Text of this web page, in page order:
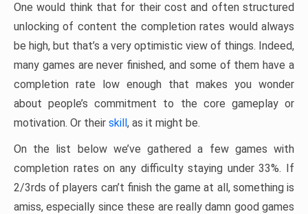
One would think that for their cost and often structured
unlocking of content the completion rates would always
be high, but that’s a very optimistic view of things. Indeed,
many games are never finished, and some of them have a
completion rate low enough that makes you wonder
about people’s commitment to the core gameplay or
motivation. Or their skill, as it might be.
On the list below we’ve gathered a few games with
completion rates on any difficulty staying under 33%. If
2/3rds of players can’t finish the game at all, something is
amiss, especially since these are really damn good games